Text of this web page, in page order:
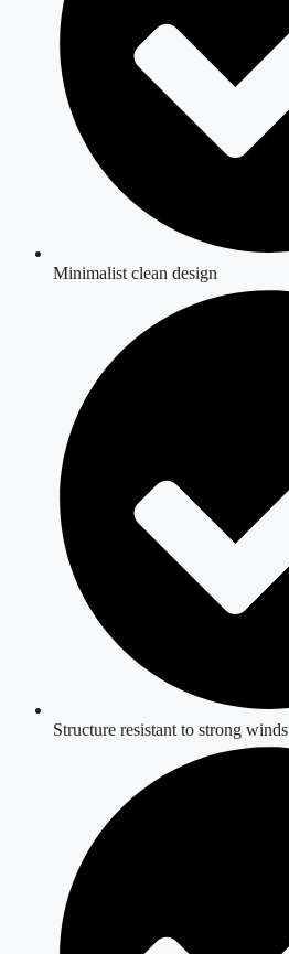
Minimalist clean design
Structure resistant to strong winds